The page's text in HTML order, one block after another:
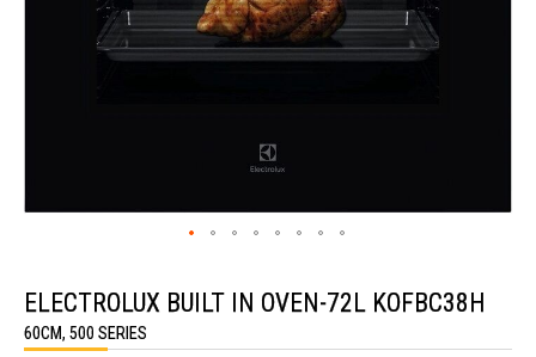
the
beginning
of
ELECTROLUX BUILT IN OVEN-72L KOFBC38H
60CM, 500 SERIES